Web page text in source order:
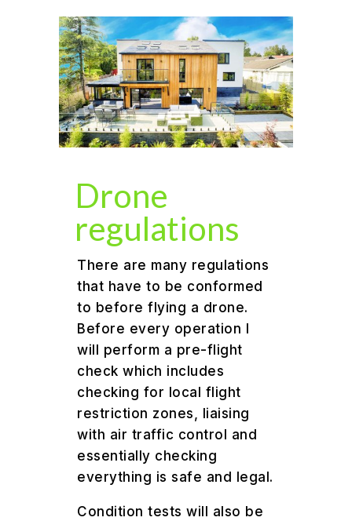
Drone
regulations
There are many regulations
that have to be conformed
to before flying a drone.
Before every operation I
will perform a pre-flight
check which includes
checking for local flight
restriction zones, liaising
with air traffic control and
essentially checking
everything is safe and legal.
Condition tests will also be